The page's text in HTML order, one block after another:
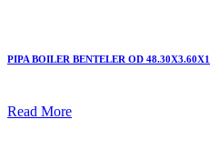
PIPA BOILER BENTELER OD
Read More